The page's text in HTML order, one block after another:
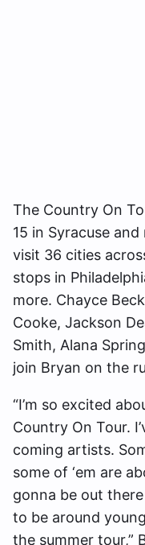
The Country On
15 in Syracuse
visit 36 cities
stops in
more. Chayce
Cooke, Jackson
Smith, Alana
join Bryan on the
“I’m so excited
Country On Tour.
coming artists.
some of ‘em are
gonna be out
to be around
the summer tour,”